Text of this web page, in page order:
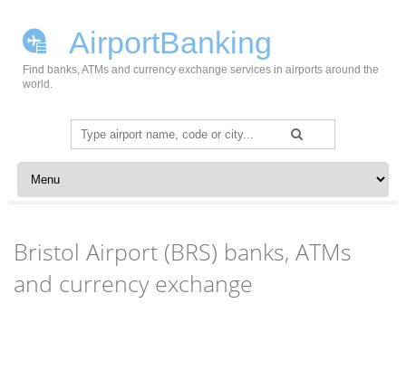
AirportBanking
Find banks, ATMs and currency exchange services in airports around the
world.
Search
for:
Skip to content
Bristol Airport (BRS) banks, ATMs
and currency exchange